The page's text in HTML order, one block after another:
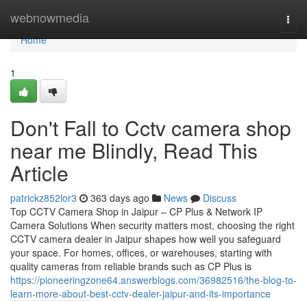
webnowmedia
Home
Home
1
Don't Fall to Cctv camera shop
near me Blindly, Read This
Article
patrickz852lor3 363 days ago News
Discuss
Top CCTV Camera Shop in Jaipur – CP Plus & Network IP
Camera Solutions When security matters most, choosing the right
CCTV camera dealer in Jaipur shapes how well you safeguard
your space. For homes, offices, or warehouses, starting with
quality cameras from reliable brands such as CP Plus is
https://pioneeringzone64.answerblogs.com/36982516/the-blog-to-
learn-more-about-best-cctv-dealer-jaipur-and-its-importance